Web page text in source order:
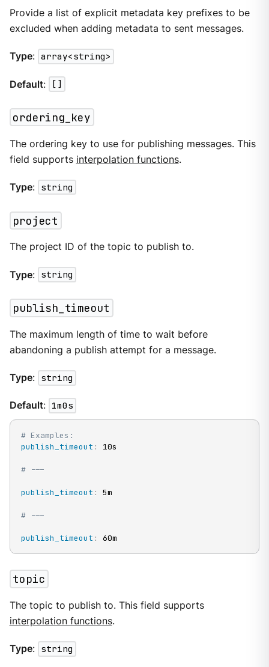
Provide a list of explicit metadata key prefixes to be
excluded when adding metadata to sent messages.
Type: array<string>
Default: []
ordering_key
The ordering key to use for publishing messages. This
field supports interpolation functions.
Type: string
project
The project ID of the topic to publish to.
Type: string
publish_timeout
The maximum length of time to wait before
abandoning a publish attempt for a message.
Type: string
Default: 1m0s
# Examples:
publish_timeout : 10s
# ---
publish_timeout : 5m
# ---
publish_timeout : 60m
topic
The topic to publish to. This field supports
interpolation functions.
Type: string